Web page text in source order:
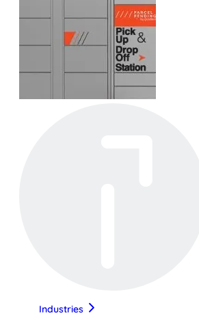
Industries